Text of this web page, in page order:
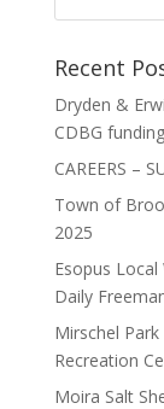
Recent
Dryden &
CDBG
CAREERS –
Town of
2025
Esopus
Daily
Mirschel
Recreation
Moira Salt